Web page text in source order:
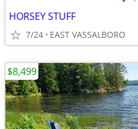
HORSEY STUFF
7/24 EAST VASSALBORO
$8,499